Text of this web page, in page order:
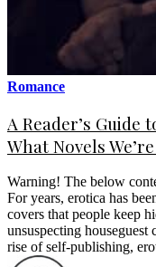
Romance
A Reader’s Guide
What Novels
Warning! The below
For years, erotica has
covers that people keep
unsuspecting
rise of self-publishing,